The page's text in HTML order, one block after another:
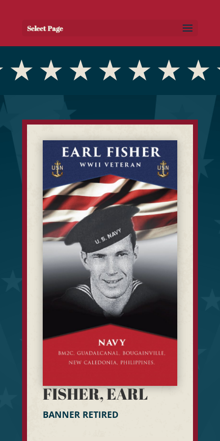
Select Page
FISHER, EARL
BANNER RETIRED